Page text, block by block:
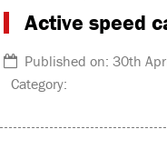
Active speed
Published on: 30th
Category: